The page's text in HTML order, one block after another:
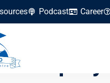
Podcast Career